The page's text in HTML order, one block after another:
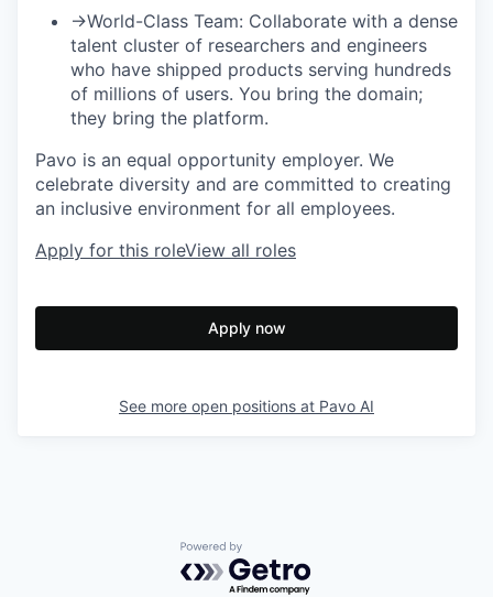
→World-Class Team: Collaborate with a dense
talent cluster of researchers and engineers
who have shipped products serving hundreds
of millions of users. You bring the domain;
they bring the platform.
Pavo is an equal opportunity employer. We
celebrate diversity and are committed to creating
an inclusive environment for all employees.
Apply for this roleView all roles
Apply now
See more open positions at Pavo AI
Powered by Getro.com